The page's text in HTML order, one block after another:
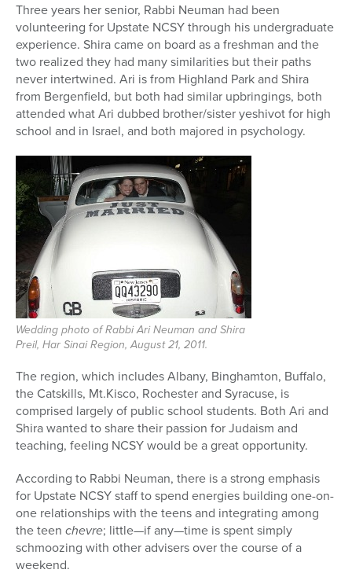
Three years her senior, Rabbi Neuman had been
volunteering for Upstate NCSY through his undergraduate
experience. Shira came on board as a freshman and the
two realized they had many similarities but their paths
never intertwined. Ari is from Highland Park and Shira
from Bergenfield, but both had similar upbringings, both
attended what Ari dubbed brother/sister yeshivot for high
school and in Israel, and both majored in psychology.
Wedding photo of Rabbi Ari Neuman and Shira
Preil, Har Sinai Region, August 21, 2011.
The region, which includes Albany, Binghamton, Buffalo,
the Catskills, Mt.Kisco, Rochester and Syracuse, is
comprised largely of public school students. Both Ari and
Shira wanted to share their passion for Judaism and
teaching, feeling NCSY would be a great opportunity.
According to Rabbi Neuman, there is a strong emphasis
for Upstate NCSY staff to spend energies building one-on-
one relationships with the teens and integrating among
the teen chevre; little—if any—time is spent simply
schmoozing with other advisers over the course of a
weekend.